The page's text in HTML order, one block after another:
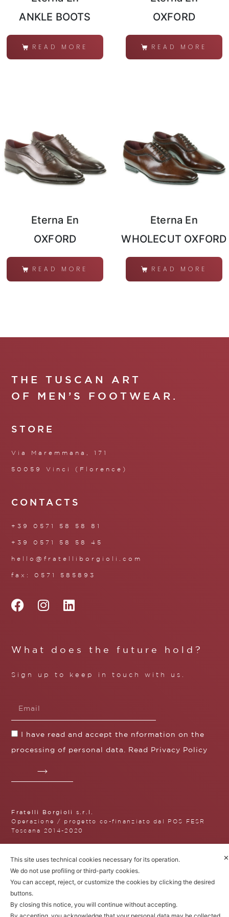
ANKLE BOOTS
READ MORE
OXFORD
READ MORE
Eterna En
OXFORD
READ MORE
Eterna En
WHOLECUT OXFORD
READ MORE
THE TUSCAN ART
OF MEN’S FOOTWEAR.
STORE
Via Maremmana, 171
50059 Vinci (Florence)
CONTACTS
+39 0571 58 58 81
+39 0571 58 58 45
hello@fratelliborgioli.com
fax: 0571 585893
What does the future hold?
Sign up to keep in touch with us.
I have read and accept the nformation on the
processing of personal data. Read Privacy Policy
Fratelli Borgioli s.r.l.
Operazione / progetto co-finanziato dal POS FESR
Toscana 2014-2020
Fratelli Borgioli Srl – Via
Maremmana, 171 – 50059 Vinci,
P.I. 00541050480
© 2022. All rights reserved.Privacy
✕
This site uses technical cookies necessary for its operation.
We do not use profiling or third-party cookies.
You can accept, reject, or customize the cookies by clicking the desired
buttons.
By closing this notice, you will continue without accepting.